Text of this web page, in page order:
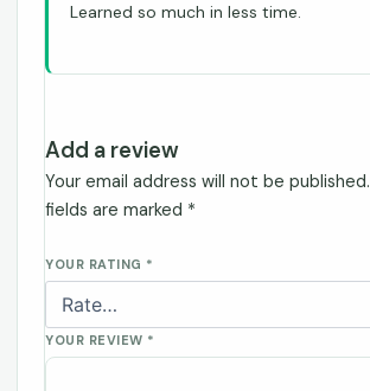
Learned so much in less time.
Add a review
Your email address will not be published.
fields are marked *
YOUR RATING *
YOUR REVIEW *